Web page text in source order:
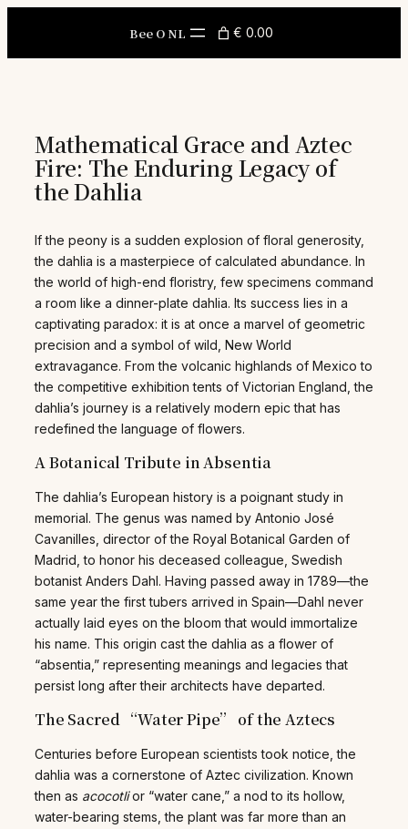
Bee O NL € 0.00
Mathematical Grace and Aztec
Fire: The Enduring Legacy of
the Dahlia
If the peony is a sudden explosion of floral generosity,
the dahlia is a masterpiece of calculated abundance. In
the world of high-end floristry, few specimens command
a room like a dinner-plate dahlia. Its success lies in a
captivating paradox: it is at once a marvel of geometric
precision and a symbol of wild, New World
extravagance. From the volcanic highlands of Mexico to
the competitive exhibition tents of Victorian England, the
dahlia’s journey is a relatively modern epic that has
redefined the language of flowers.
A Botanical Tribute in Absentia
The dahlia’s European history is a poignant study in
memorial. The genus was named by Antonio José
Cavanilles, director of the Royal Botanical Garden of
Madrid, to honor his deceased colleague, Swedish
botanist Anders Dahl. Having passed away in 1789—the
same year the first tubers arrived in Spain—Dahl never
actually laid eyes on the bloom that would immortalize
his name. This origin cast the dahlia as a flower of
“absentia,” representing meanings and legacies that
persist long after their architects have departed.
The Sacred “Water Pipe” of the Aztecs
Centuries before European scientists took notice, the
dahlia was a cornerstone of Aztec civilization. Known
then as acocotlior “water cane,” a nod to its hollow,
water-bearing stems, the plant was far more than an